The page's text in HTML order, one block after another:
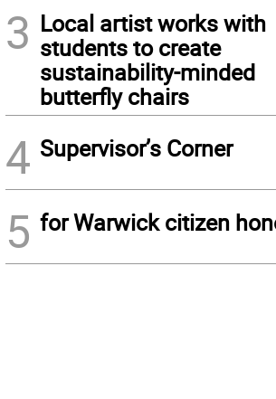
3 Local artist works with
students to create
sustainability-minded
butterfly chairs
4 Supervisor’s Corner
5 for Warwick citizen